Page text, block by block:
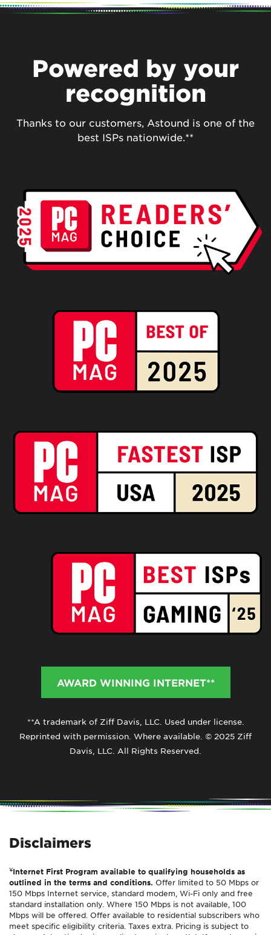
Powered by your
recognition
Thanks to our customers, Astound is one of the
best ISPs nationwide.**
AWARD WINNING INTERNET**
**A trademark of Ziff Davis, LLC. Used under license.
Reprinted with permission. Where available. © 2025 Ziff
Davis, LLC. All Rights Reserved.
Disclaimers
¥Internet First Program available to qualifying households as
outlined in the terms and conditions. Offer limited to 50 Mbps or
150 Mbps Internet service, standard modem, Wi-Fi only and free
standard installation only. Where 150 Mbps is not available, 100
Mbps will be offered. Offer available to residential subscribers who
meet specific eligibility criteria. Taxes extra. Pricing is subject to